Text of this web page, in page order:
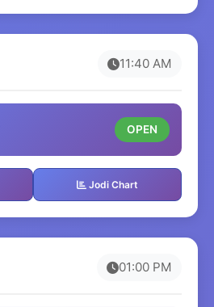
11:40 AM
OPEN
Jodi Chart
01:00 PM